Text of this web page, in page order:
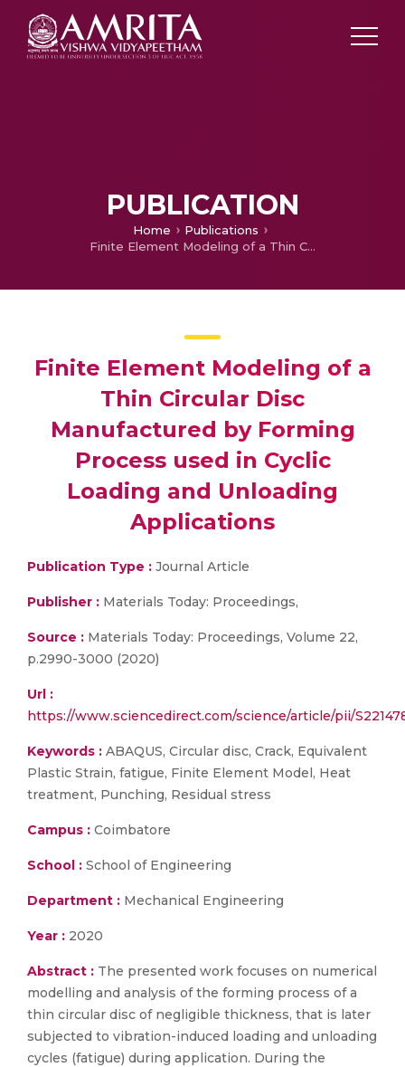
PUBLICATION
Home
Publications
Finite Element Modeling of a Thin Circular Disc Manufactured by Forming Process used in Cyclic Loading and Unloading Applications
Finite Element Modeling of a
Thin Circular Disc
Manufactured by Forming
Process used in Cyclic
Loading and Unloading
Applications
Publication Type : Journal Article
Publisher : Materials Today: Proceedings,
Source : Materials Today: Proceedings, Volume 22,
p.2990-3000 (2020)
Url :
https://www.sciencedirect.com/science/article/pii/
Keywords : ABAQUS, Circular disc, Crack, Equivalent
Plastic Strain, fatigue, Finite Element Model, Heat
treatment, Punching, Residual stress
Campus : Coimbatore
School : School of Engineering
Department : Mechanical Engineering
Year : 2020
Abstract : The presented work focuses on numerical
modelling and analysis of the forming process of a
thin circular disc of negligible thickness, that is later
subjected to vibration-induced loading and unloading
cycles (fatigue) during application. During the